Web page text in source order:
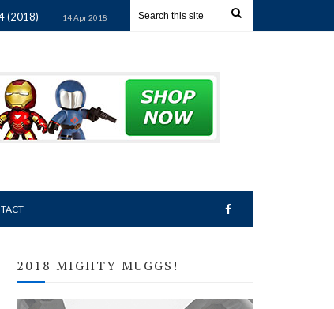
14 Apr 2018 Star Wars Mighty Muggs Wave 3 (2018)
2018 MIGHTY MUGGS!